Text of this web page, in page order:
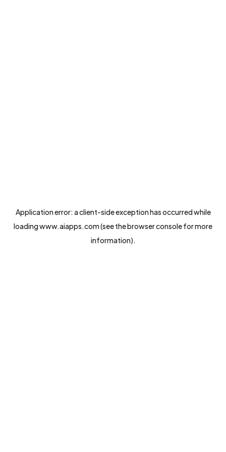
Application error: aclient-side exception has occurred while
loadingwww.aiapps.com(see thebrowser consolefor more
information).